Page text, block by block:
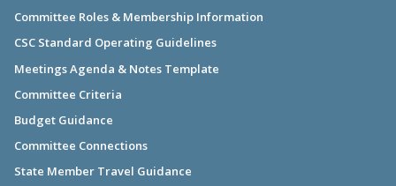
Committee Roles & Membership Information
CSC Standard Operating Guidelines
Meetings Agenda & Notes Template
Committee Criteria
Budget Guidance
Committee Connections
State Member Travel Guidance